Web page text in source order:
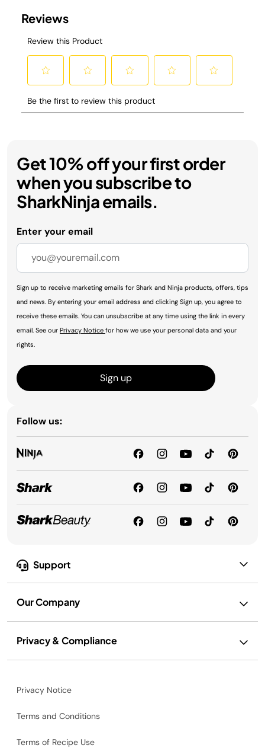
Support
Our Company
Privacy & Compliance
Get 10% off your first order
when you subscribe to
SharkNinja emails.
Enter your email
Sign up to receive marketing emails for Shark and Ninja products, offers, tips
and news. By entering your email address and clicking Sign up, you agree to
receive these emails. You can unsubscribe at any time using the link in every
email. See our Privacy Notice for how we use your personal data and your
rights.
Sign up
Follow us:
Privacy Notice
Terms and Conditions
Terms of Recipe Use